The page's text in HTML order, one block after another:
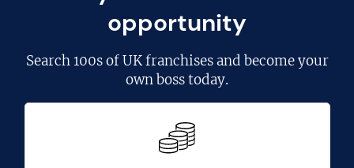
opportunity
Search100s of UK franchisesand become your
own boss today.